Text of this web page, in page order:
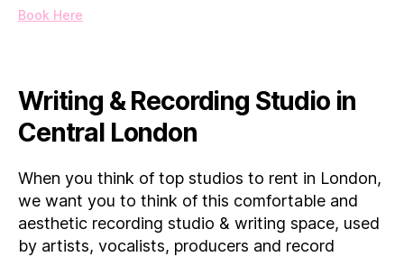
Book Here
Writing & Recording Studio in
Central London
When you think of top studios to rent in London,
we want you to think of this comfortable and
aesthetic recording studio & writing space, used
by artists, vocalists, producers and record